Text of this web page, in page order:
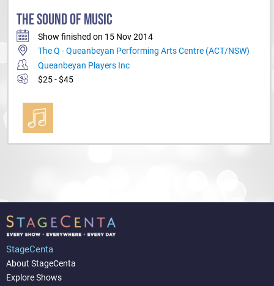
THE SOUND OF MUSIC
Show finished on 15 Nov 2014
The Q - Queanbeyan Performing Arts Centre (ACT/NSW)
Queanbeyan Players Inc
$25 - $45
StageCenta
About StageCenta
Explore Shows